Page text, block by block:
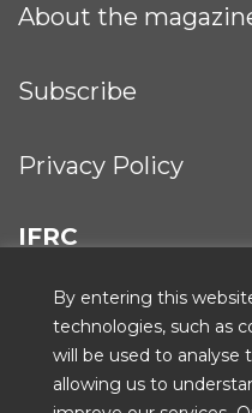
By entering this
technologies, such as
will be used to analyse
allowing us to
About the
Subscribe
Privacy Policy
IFRC
ICRC